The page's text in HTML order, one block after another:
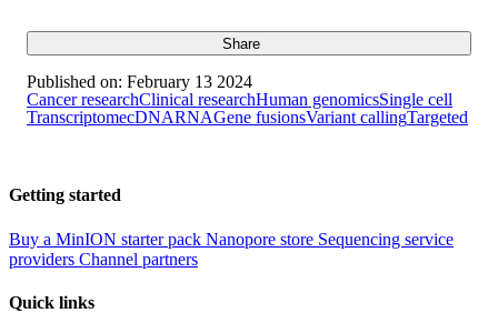
Share
Published on: February 13 2024
Cancer researchClinical researchHuman genomicsSingle cell
TranscriptomecDNARNAGene fusionsVariant callingTargeted
Getting started
Buy a MinION starter pack Nanopore store Sequencing service
providers Channel partners
Quick links